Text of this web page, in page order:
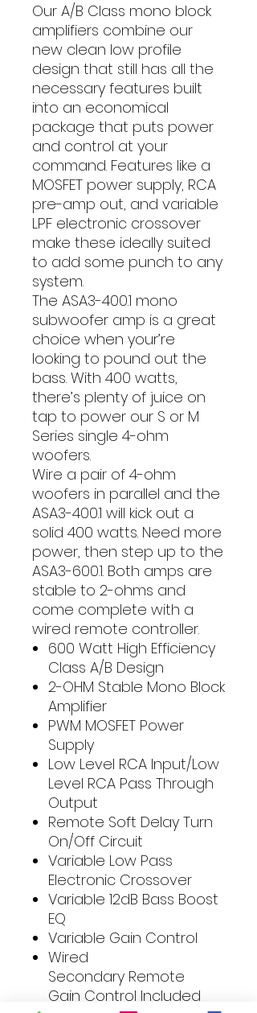
Our A/B Class mono block
amplifiers combine our
new clean low profile
design that still has all the
necessary features built
into an economical
package that puts power
and control at your
command. Features like a
MOSFET power supply, RCA
pre-amp out, and variable
LPF electronic crossover
make these ideally suited
to add some punch to any
system.
The ASA3-400.1 mono
subwoofer amp is a great
choice when your’re
looking to pound out the
bass. With 400 watts,
there’s plenty of juice on
tap to power our S or M
Series single 4-ohm
woofers.
Wire a pair of 4-ohm
woofers in parallel and the
ASA3-400.1 will kick out a
solid 400 watts. Need more
power, then step up to the
ASA3-600.1. Both amps are
stable to 2-ohms and
come complete with a
wired remote controller.
600 Watt High Efficiency
Class A/B Design
2-OHM Stable Mono Block
Amplifier
PWM MOSFET Power
Supply
Low Level RCA Input/Low
Level RCA Pass Through
Output
Remote Soft Delay Turn
On/Off Circuit
Variable Low Pass
Electronic Crossover
Variable 12dB Bass Boost
EQ
Variable Gain Control
Wired
Secondary Remote
Gain Control Included